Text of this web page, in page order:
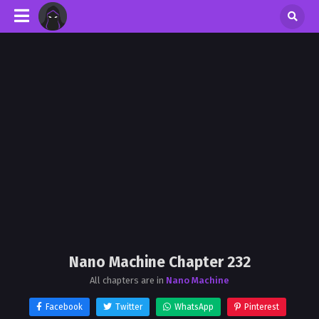
Nano Machine Chapter 232
All chapters are in Nano Machine
Facebook Twitter WhatsApp Pinterest